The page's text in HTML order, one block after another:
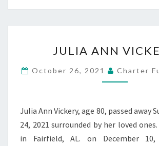
ANN
VICKERY
JULIA ANN
October 26, 2021 Charter
Julia Ann Vickery, age 80, passed away
24, 2021 surrounded by her loved
in Fairfield, AL. on December